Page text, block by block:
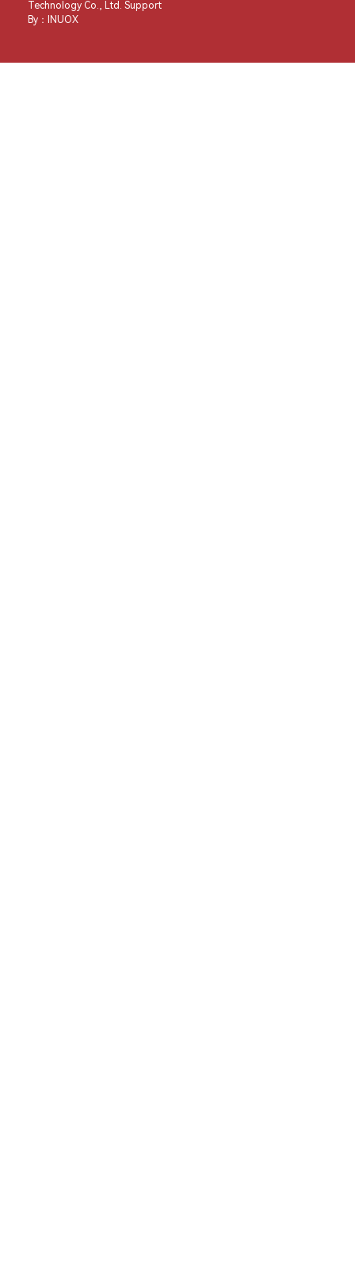
Technology Co., Ltd. Support
By：
INUOX